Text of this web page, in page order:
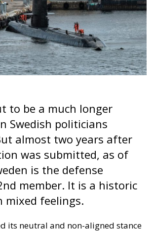
to be a much longer
Swedish politicians
almost two years after
was submitted, as of
is the defense
member. It is a historic
mixed feelings.
its neutral and non-aligned stance